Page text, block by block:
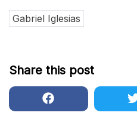
Gabriel Iglesias
Share this post